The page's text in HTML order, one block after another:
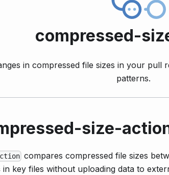
compressed-
in compressed file sizes in your pull
patterns.
size-
compares compressed file sizes
key files without uploading data to